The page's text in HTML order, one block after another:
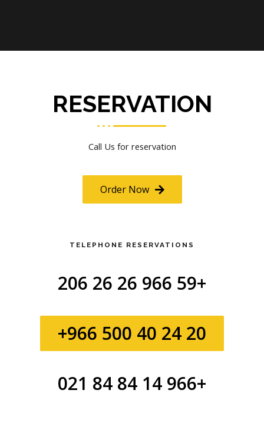
RESERVATION
Call Us for reservation
Order Now
TELEPHONE RESERVATIONS
+966 59 26 26 206
+966 500 40 24 20
+966 14 84 84 021